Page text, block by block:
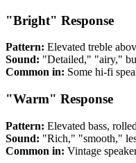
"Bright" Response
Pattern: Elevated treble
Sound: "Detailed," "airy,"
Common in: Some hi-fi
"Warm" Response
Pattern: Elevated bass,
Sound: "Rich," "smooth,"
Common in: Vintage